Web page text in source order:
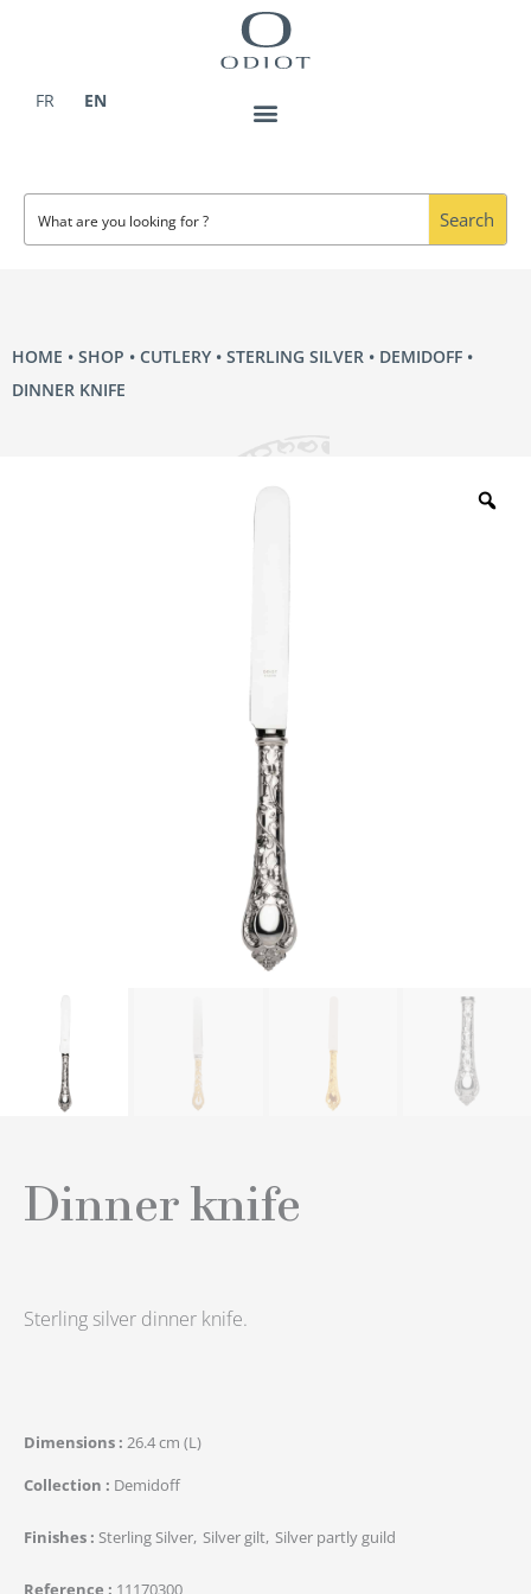
FR
EN
Search
HOME • SHOP • CUTLERY • STERLING SILVER • DEMIDOFF •
DINNER KNIFE
Dinner knife
Sterling silver dinner knife.
Dimensions 26.4 cm (L)
Collection
Demidoff
Finishes Sterling Silver Silver gilt Silver partly guild
Reference 11170300